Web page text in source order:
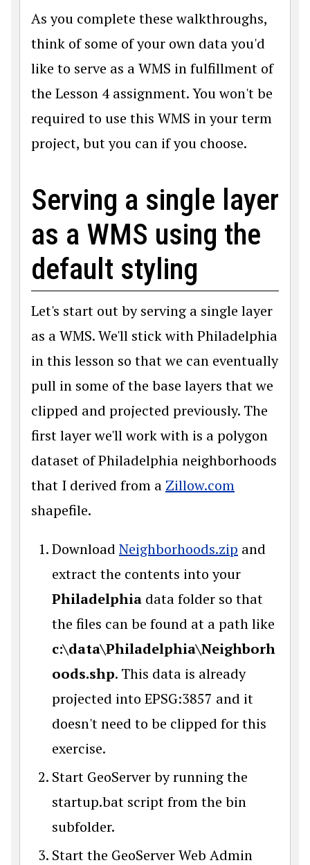
As you complete these walkthroughs,
think of some of your own data you'd
like to serve as a WMS in fulfillment of
the Lesson 4 assignment. You won't be
required to use this WMS in your term
project, but you can if you choose.
Serving a single layer
as a WMS using the
default styling
Let's start out by serving a single layer
as a WMS. We'll stick with Philadelphia
in this lesson so that we can eventually
pull in some of the base layers that we
clipped and projected previously. The
first layer we'll work with is a polygon
dataset of Philadelphia neighborhoods
that I derived from a Zillow.com
shapefile.
Download Neighborhoods.zip and
extract the contents into your
Philadelphia data folder so that
the files can be found at a path like
c:\data\Philadelphia\Neighborh
oods.shp. This data is already
projected into EPSG:3857 and it
doesn't need to be clipped for this
exercise.
Start GeoServer by running the
startup.bat script from the bin
subfolder.
Start the GeoServer Web Admin